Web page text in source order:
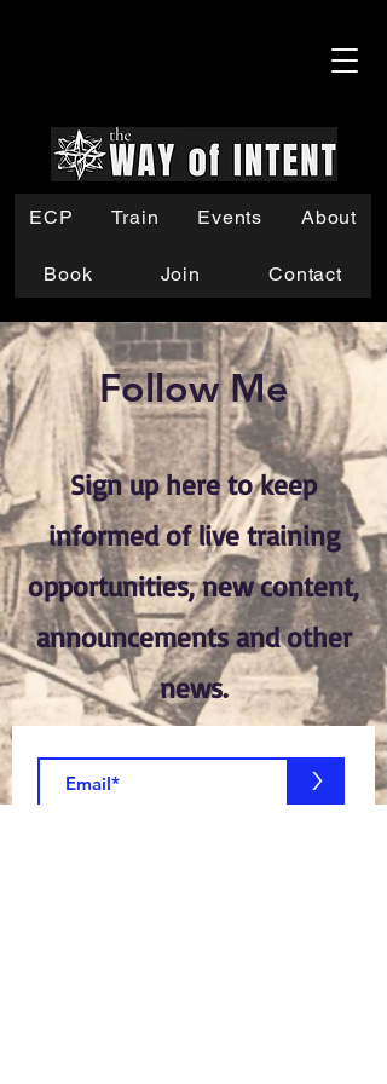
ECP Train Events About
Book Join Contact
Follow Me
Sign up here to keep
informed of live training
opportunities, new content,
announcements and other
news.
>